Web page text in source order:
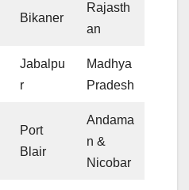
Bikaner
Rajasth
an
Jabalpu
r
Madhya
Pradesh
Port
Blair
Andama
n &
Nicobar